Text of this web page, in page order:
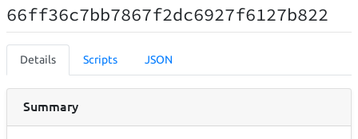
66ff36c7bb7867f2dc6927f6127b822
Details Scripts JSON
Summary